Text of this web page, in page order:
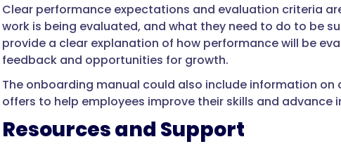
Clear performance expectations and evaluation criteria
work is being evaluated, and what they need to do to be
provide a clear explanation of how performance will be
feedback and opportunities for growth.
The onboarding manual could also include information
offers to help employees improve their skills and advance
Resources and Support